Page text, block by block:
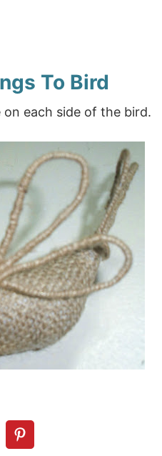
To Bird
each side of the bird.